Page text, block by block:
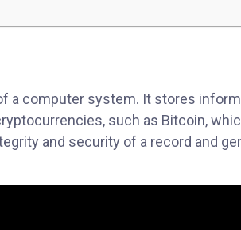
a computer system. It stores
such as Bitcoin,
and security of a record and